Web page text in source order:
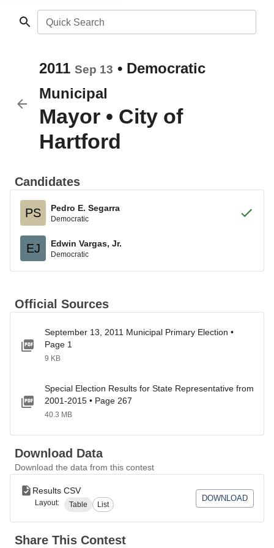
Quick Search
2011 Sep 13 • Democratic
Municipal
Mayor • City of
Hartford
Candidates
PS Pedro E. Segarra
Democratic
EJ Edwin Vargas, Jr.
Democratic
Official Sources
September 13, 2011 Municipal Primary Election •
Page 1
9 KB
Special Election Results for State Representative from
2001-2015 • Page 267
40.3 MB
Download Data
Download the data from this contest
Results CSV
Layout: Table List
DOWNLOAD
Share This Contest